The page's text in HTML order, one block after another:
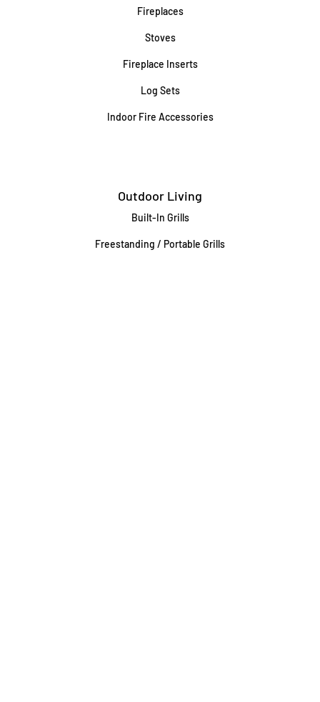
Fireplaces
Stoves
Fireplace Inserts
Log Sets
Indoor Fire Accessories
Outdoor Living
Built-In Grills
Freestanding / Portable Grills